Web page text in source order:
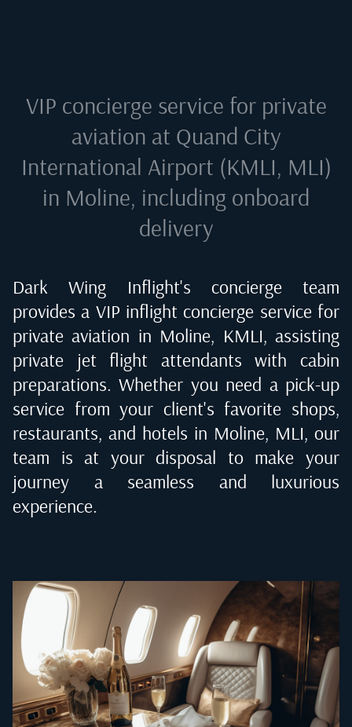
VIP concierge service for private
aviation at Quand City
International Airport (KMLI, MLI)
in Moline, including onboard
delivery
Dark Wing Inflight's concierge team
provides a VIP inflight concierge service for
private aviation in Moline, KMLI, assisting
private jet flight attendants with cabin
preparations. Whether you need a pick-up
service from your client's favorite shops,
restaurants, and hotels in Moline, MLI, our
team is at your disposal to make your
journey a seamless and luxurious
experience.